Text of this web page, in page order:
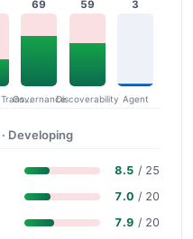
Operational Transparency
69
Governance
59
Discoverability
3
Agent
· Developing
8.5 / 25
7.0 / 20
7.9 / 20